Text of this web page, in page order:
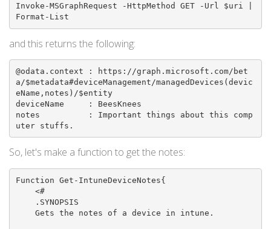
Invoke-MSGraphRequest -HttpMethod GET -Url $uri |
Format-List
and this returns the following:
@odata.context : https://graph.microsoft.com/bet
a/$metadata#deviceManagement/managedDevices(devic
eName,notes)/$entity
deviceName     : BeesKnees
notes          : Important things about this comp
uter stuffs.
So, let's make a function to get the notes:
Function Get-IntuneDeviceNotes{